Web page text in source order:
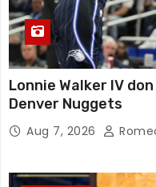
Lonnie Walker IV
Denver Nuggets
Aug 7, 2026